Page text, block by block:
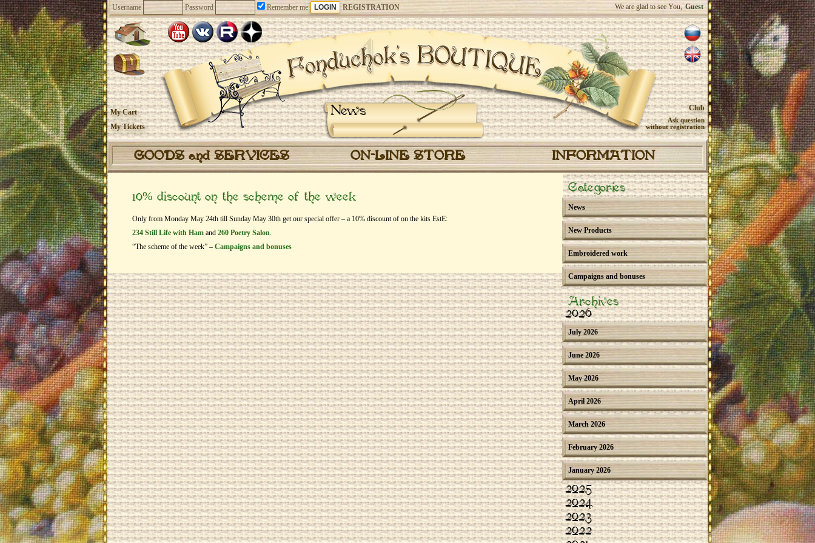
Username Password Remember me REGISTRATION We are glad to see You, Guest
News
My Cart
My Tickets
Club
Ask question
without registration
GOODS and SERVICES ON-LINE STORE INFORMATION
10% discount on the scheme of the week
Only from Monday May 24th till Sunday May 30th get our special offer – a 10% discount of on the kits EstЕ:
234 Still Life with Ham and 260 Poetry Salon.
“The scheme of the week” – Campaigns and bonuses
Categories
News
New Products
Embroidered work
Campaigns and bonuses
Archives
2026
July 2026
June 2026
May 2026
April 2026
March 2026
February 2026
January 2026
2025
2024
2023
2022